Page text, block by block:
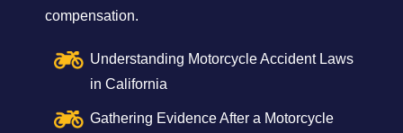
compensation.
Understanding Motorcycle Accident Laws
in California
Gathering Evidence After a Motorcycle